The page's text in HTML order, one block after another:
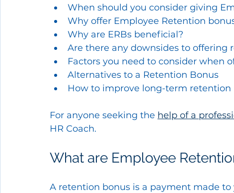
When should you consider giving
Why offer Employee Retention
Why are ERBs beneficial?
Are there any downsides to offering
Factors you need to consider when
Alternatives to a Retention Bonus
How to improve long-term retention
For anyone seeking the help of a
HR Coach.
What are Employee
A retention bonus is a payment made